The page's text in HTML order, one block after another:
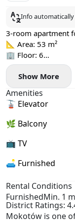
Info
3-room apartment
📐 Area: 53 m²
🏢 Floor: 6
💰 Rent: 5,500 PLN
💼 Admin fee: 900
💰 Deposit: 6,000
🚗 Parking:
🌟 Highlights:
· First rental
· New, fully
· Balcony spanning
· Lift
· 7 minutes' walk
· 15 minutes to
📍 Location:
ul. Fabryki "Tewa"
Show More
Amenities
🚡 Elevator
🌿 Balcony
📺 TV
🛋️ Furnished
Rental Conditions
FurnishedMin. 1
District Ratings:
Mokotów is one